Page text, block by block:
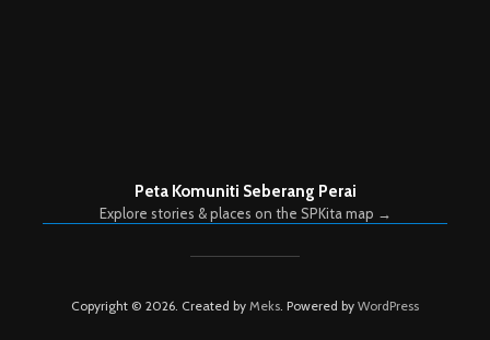
Peta Komuniti Seberang Perai
Explore stories & places on the SPKita map →
Copyright © 2026. Created by Meks . Powered by WordPress